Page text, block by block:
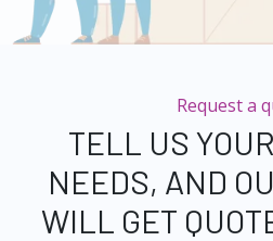
Request a
TELL US
NEEDS, AND
WILL GET